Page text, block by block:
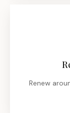
Renew